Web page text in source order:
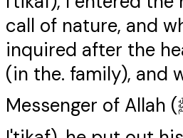
call of nature, and
inquired after the
(in the. family), and
Messenger of Allah (ﷺ) was (in